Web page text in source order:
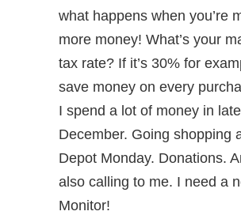
what happens when you’re
more money! What’s your
tax rate? If it’s 30% for
save money on every
I spend a lot of money in late
December. Going shopping
Depot Monday. Donations.
also calling to me. I need a
Monitor!